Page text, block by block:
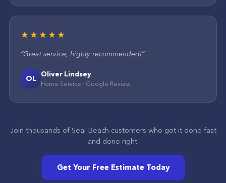
★★★★★
“Great service, highly recommended!”
OL Oliver Lindsey
Home Service · Google Review
Join thousands of Seal Beach customers who got it done fast
and done right.
Get Your Free Estimate Today